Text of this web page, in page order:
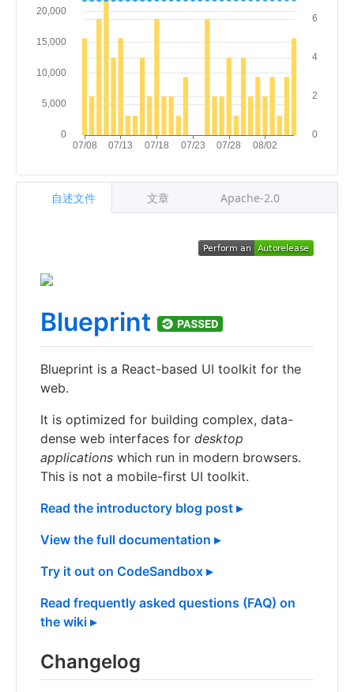
Blueprint
Blueprint is a React-based UI toolkit for the
web.
It is optimized for building complex, data-
dense web interfaces for desktop
applications which run in modern browsers.
This is not a mobile-first UI toolkit.
Read the introductory blog post ▸
View the full documentation ▸
Try it out on CodeSandbox ▸
Read frequently asked questions (FAQ) on
the wiki ▸
Changelog
自述文件 文章 Apache-2.0